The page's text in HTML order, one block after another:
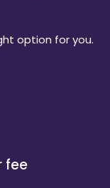
option for you.
fee